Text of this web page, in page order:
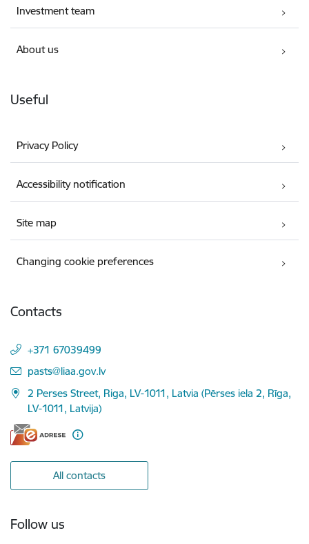
Investment team
About us
Useful
Privacy Policy
Accessibility notification
Site map
Changing cookie preferences
Contacts
+371 67039499
E-mail:
pasts@liaa.gov.lv
2 Perses Street, Riga, LV-1011, Latvia (Pērses iela 2, Rīga,
LV-1011, Latvija)
All contacts
Follow us